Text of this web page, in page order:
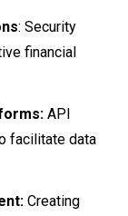
: Security
financial
API
facilitate data
Creating